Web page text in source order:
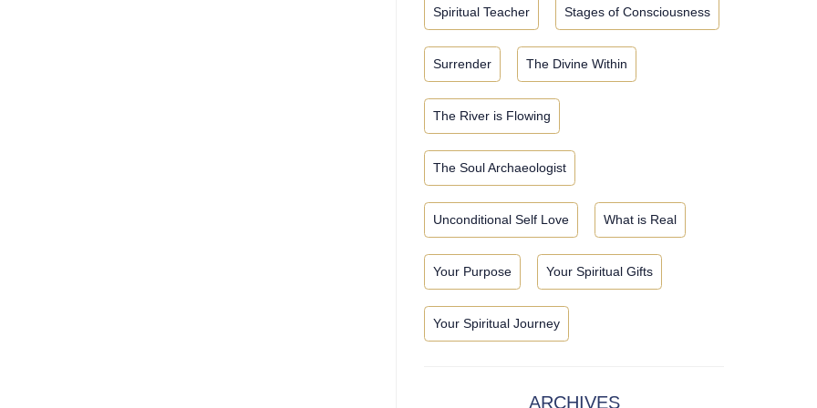
Spiritual Teacher Stages of Consciousness
Surrender The Divine Within
The River is Flowing
The Soul Archaeologist
Unconditional Self Love What is Real
Your Purpose Your Spiritual Gifts
Your Spiritual Journey
ARCHIVES